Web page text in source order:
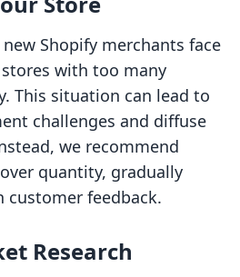
Shopify merchants face
with too many
This situation can lead to
challenges and diffuse
we recommend
quantity, gradually
customer feedback.
Research